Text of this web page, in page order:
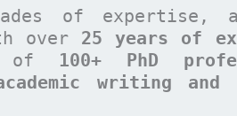
of expertise,
over 25 years of
of 100+ PhD
writing and